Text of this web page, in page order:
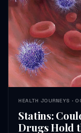
Statins:
Drugs Hold
Treatment?
Statins, widely